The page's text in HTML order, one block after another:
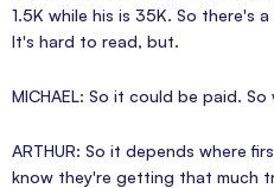
1.5K while his is 35K. So there's
It's hard to read, but.
MICHAEL: So it could be paid.
ARTHUR: So it depends where
know they're getting that much